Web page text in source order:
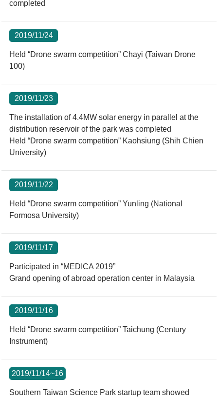
completed
2019/11/24
Held “Drone swarm competition” Chayi (Taiwan Drone
100)
2019/11/23
The installation of 4.4MW solar energy in parallel at the
distribution reservoir of the park was completed
Held “Drone swarm competition” Kaohsiung (Shih Chien
University)
2019/11/22
Held “Drone swarm competition” Yunling (National
Formosa University)
2019/11/17
Participated in “MEDICA 2019”
Grand opening of abroad operation center in Malaysia
2019/11/16
Held “Drone swarm competition” Taichung (Century
Instrument)
2019/11/14~16
Southern Taiwan Science Park startup team showed